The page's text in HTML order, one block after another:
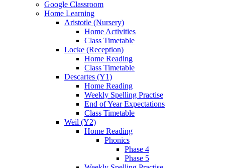
Google Classroom
Home Learning
Aristotle (Nursery)
Home Activities
Class Timetable
Locke (Reception)
Home Reading
Class Timetable
Descartes (Y1)
Home Reading
Weekly Spelling Practise
End of Year Expectations
Class Timetable
Weil (Y2)
Home Reading
Phonics
Phase 4
Phase 5